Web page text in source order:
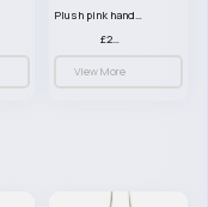
Plush pink handbag set
£23.99
View More